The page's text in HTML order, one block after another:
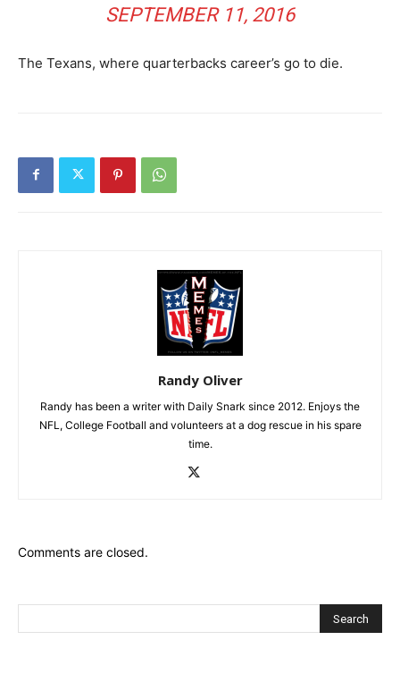
SEPTEMBER 11, 2016
The Texans, where quarterbacks career’s go to die.
Randy Oliver
Randy has been a writer with Daily Snark since 2012. Enjoys the
NFL, College Football and volunteers at a dog rescue in his spare
time.
Comments are closed.